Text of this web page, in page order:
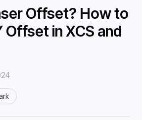
Offset? How to
in XCS and